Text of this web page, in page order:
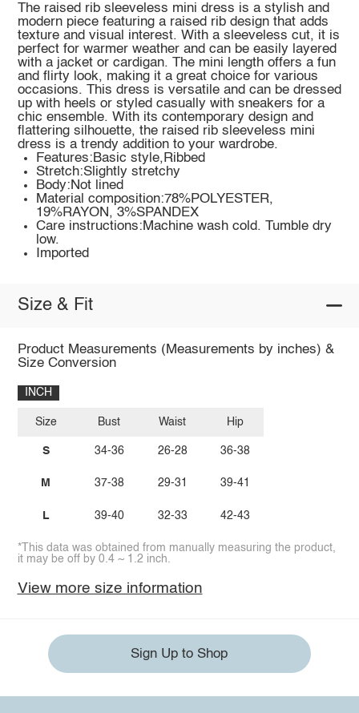
The raised rib sleeveless mini dress is a stylish and
modern piece featuring a raised rib design that adds
texture and visual interest. With a sleeveless cut, it is
perfect for warmer weather and can be easily layered
with a jacket or cardigan. The mini length offers a fun
and flirty look, making it a great choice for various
occasions. This dress is versatile and can be dressed
up with heels or styled casually with sneakers for a
chic ensemble. With its contemporary design and
flattering silhouette, the raised rib sleeveless mini
dress is a trendy addition to your wardrobe.
Features:Basic style,Ribbed
Stretch:Slightly stretchy
Body:Not lined
Material composition:78%POLYESTER,
19%RAYON, 3%SPANDEX
Care instructions:Machine wash cold. Tumble dry
low.
Imported
Size & Fit
Product Measurements (Measurements by inches) &
Size Conversion
INCH
Size
S
M
L
Bust
34-36
37-38
39-40
Waist
26-28
29-31
32-33
Hip
36-38
39-41
42-43
*This data was obtained from manually measuring the product,
it may be off by 0.4 ~ 1.2 inch.
View more size information
Sign Up to Shop